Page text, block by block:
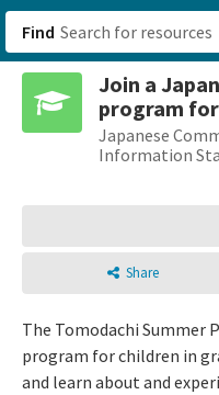
Find
Join a
program
Japanese
Information
Share
The Tomodachi Summer
program for children in
and learn about and